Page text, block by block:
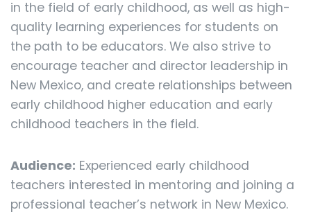
in the field of early childhood, as well as high-
quality learning experiences for students on
the path to be educators. We also strive to
encourage teacher and director leadership in
New Mexico, and create relationships between
early childhood higher education and early
childhood teachers in the field.
Audience: Experienced early childhood
teachers interested in mentoring and joining a
professional teacher’s network in New Mexico.